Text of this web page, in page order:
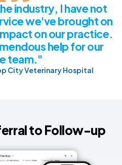
industry, I have not
we've brought on
on our practice.
help for our
team."
City Veterinary Hospital
to Follow-up